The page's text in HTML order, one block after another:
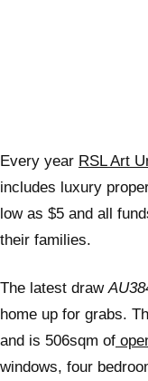
Every year RSL Art
includes luxury
low as $5 and all
their families.
The latest draw
home up for grabs.
and is 506sqm of
windows, four